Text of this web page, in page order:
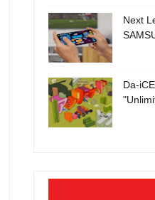
Next
Da-